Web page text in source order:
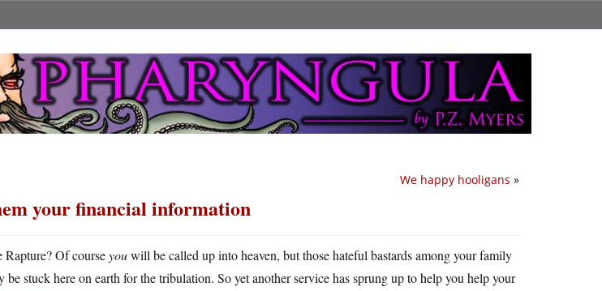
We happy hooligans »
your financial information
Rapture? Of courseyouwill be called up into heaven, but those hateful bastards among your family
stuck here on earth for the tribulation. So yet another service has sprung up to help you help your